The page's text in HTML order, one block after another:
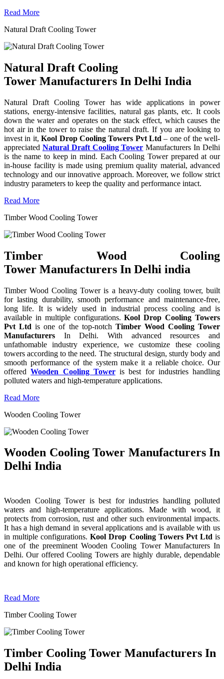
Read More
Natural Draft Cooling Tower
Natural Draft Cooling
Tower Manufacturers In Delhi India
Natural Draft Cooling Tower has wide applications in power
stations, energy-intensive facilities, natural gas plants, etc. It cools
down the water and operates on the stack effect, which causes the
hot air in the tower to raise the natural draft. If you are looking to
invest in it,Kool Drop Cooling Towers Pvt Ltd – one of the well-
appreciated Natural Draft Cooling Tower Manufacturers In Delhi
is the name to keep in mind. Each Cooling Tower prepared at our
in-house facility is made using premium quality material, advanced
technology and our innovative approach. Moreover, we follow strict
industry parameters to keep the quality and performance intact.
Read More
Timber Wood Cooling Tower
Timber Wood Cooling
Tower Manufacturers In Delhi india
Timber Wood Cooling Tower is a heavy-duty cooling tower, built
for lasting durability, smooth performance and maintenance-free,
long life. It is widely used in industrial process cooling and is
available in multiple configurations.Kool Drop Cooling Towers
Pvt Ltd is one of the top-notch Timber Wood Cooling Tower
Manufacturers In Delhi. With advanced resources and
unfathomable industry experience, we customize these cooling
towers according to the need. The structural design, sturdy body and
smooth performance of the system make it a reliable choice. Our
offeredWooden Cooling Toweris best for industries handling
polluted waters and high-temperature applications.
Read More
Wooden Cooling Tower
Wooden Cooling Tower Manufacturers In
Delhi India
Wooden Cooling Tower is best for industries handling polluted
waters and high-temperature applications. Made with wood, it
protects from corrosion, rust and other such environmental impacts.
It has a high demand in several applications and is available with us
in multiple configurations.Kool Drop Cooling Towers Pvt Ltd is
one of the preeminent Wooden Cooling Tower Manufacturers In
Delhi. Our offered Cooling Towers are highly durable, dependable
and known for high operational efficiency.
Read More
Timber Cooling Tower
Timber Cooling Tower Manufacturers In
Delhi India